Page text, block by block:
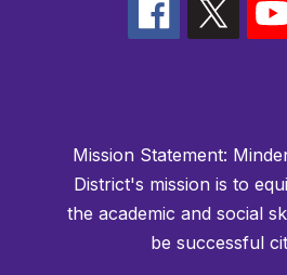
Mission Statement:
District's mission is to
the academic and social
be successful